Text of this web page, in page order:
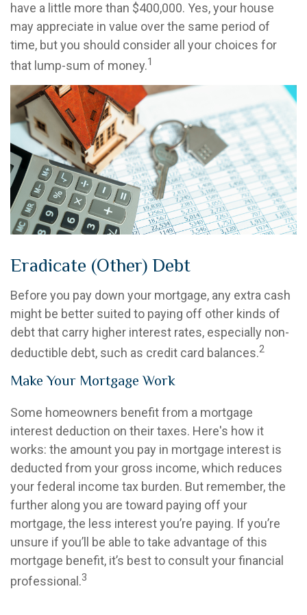
have a little more than $400,000. Yes, your house
may appreciate in value over the same period of
time, but you should consider all your choices for
that lump-sum of money.1
Eradicate (Other) Debt
Before you pay down your mortgage, any extra cash
might be better suited to paying off other kinds of
debt that carry higher interest rates, especially non-
deductible debt, such as credit card balances.2
Make Your Mortgage Work
Some homeowners benefit from a mortgage
interest deduction on their taxes. Here's how it
works: the amount you pay in mortgage interest is
deducted from your gross income, which reduces
your federal income tax burden. But remember, the
further along you are toward paying off your
mortgage, the less interest you’re paying. If you’re
unsure if you’ll be able to take advantage of this
mortgage benefit, it’s best to consult your financial
professional.3